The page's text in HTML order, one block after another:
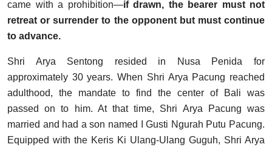
came with a prohibition—if drawn, the bearer must not
retreat or surrender to the opponent but must continue
to advance.
Shri Arya Sentong resided in Nusa Penida for
approximately 30 years. When Shri Arya Pacung reached
adulthood, the mandate to find the center of Bali was
passed on to him. At that time, Shri Arya Pacung was
married and had a son named I Gusti Ngurah Putu Pacung.
Equipped with the Keris Ki Ulang-Ulang Guguh, Shri Arya